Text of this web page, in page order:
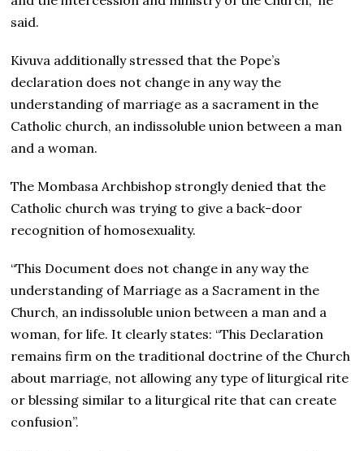
said.
Kivuva additionally stressed that the Pope’s
declaration does not change in any way the
understanding of marriage as a sacrament in the
Catholic church, an indissoluble union between a man
and a woman.
The Mombasa Archbishop strongly denied that the
Catholic church was trying to give a back-door
recognition of homosexuality.
“This Document does not change in any way the
understanding of Marriage as a Sacrament in the
Church, an indissoluble union between a man and a
woman, for life. It clearly states: “This Declaration
remains firm on the traditional doctrine of the Church
about marriage, not allowing any type of liturgical rite
or blessing similar to a liturgical rite that can create
confusion”.